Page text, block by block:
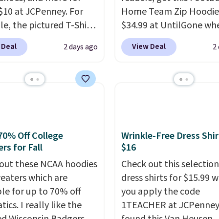
at JCPenney. For
the pictured T-Shirt
from $38 to $9.99
when you apply the
Outdoor Oasis
one thing and left
Over 2,500 items
across apparel,
shoes is exactly
of sale, and a t-shirt
$8 is a pretty good
2 days ago
Home Team Zip
$34.99 at UntilGone
use our code BD842LY
checkout. Not only is it
also ships free.
from a variety of
tailgates, game days,
cooler fall weather.
View Deal 2
Off College
for Fall
these NCAA hoodies
which are
for up to 70% off
I really like the
Wrinkle-Free Dress
$16
Check out this
dress shirts for $15.99
you apply the code
1TEACHER at